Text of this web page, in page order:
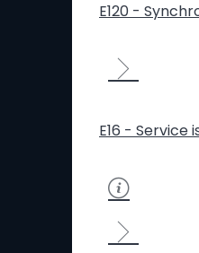
E120 -
E16 -